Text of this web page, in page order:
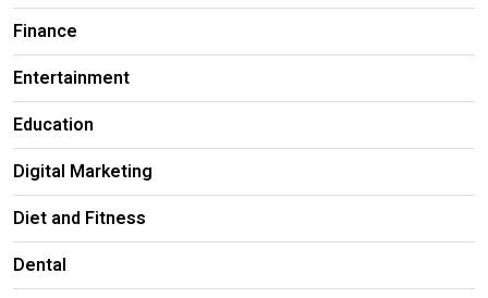
Finance
Entertainment
Education
Digital Marketing
Diet and Fitness
Dental